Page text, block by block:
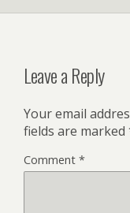
Leave a Reply
Your email
fields are marked
Comment *